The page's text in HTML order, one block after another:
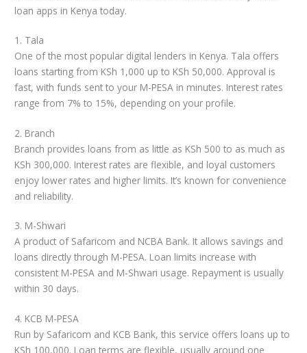
loan apps in Kenya today.
1. Tala
One of the most popular digital lenders in Kenya. Tala offers
loans starting from KSh 1,000 up to KSh 50,000. Approval is
fast, with funds sent to your M-PESA in minutes. Interest rates
range from 7% to 15%, depending on your profile.
2. Branch
Branch provides loans from as little as KSh 500 to as much as
KSh 300,000. Interest rates are flexible, and loyal customers
enjoy lower rates and higher limits. It’s known for convenience
and reliability.
3. M-Shwari
A product of Safaricom and NCBA Bank. It allows savings and
loans directly through M-PESA. Loan limits increase with
consistent M-PESA and M-Shwari usage. Repayment is usually
within 30 days.
4. KCB M-PESA
Run by Safaricom and KCB Bank, this service offers loans up to
KSh 100,000. Loan terms are flexible, usually around one